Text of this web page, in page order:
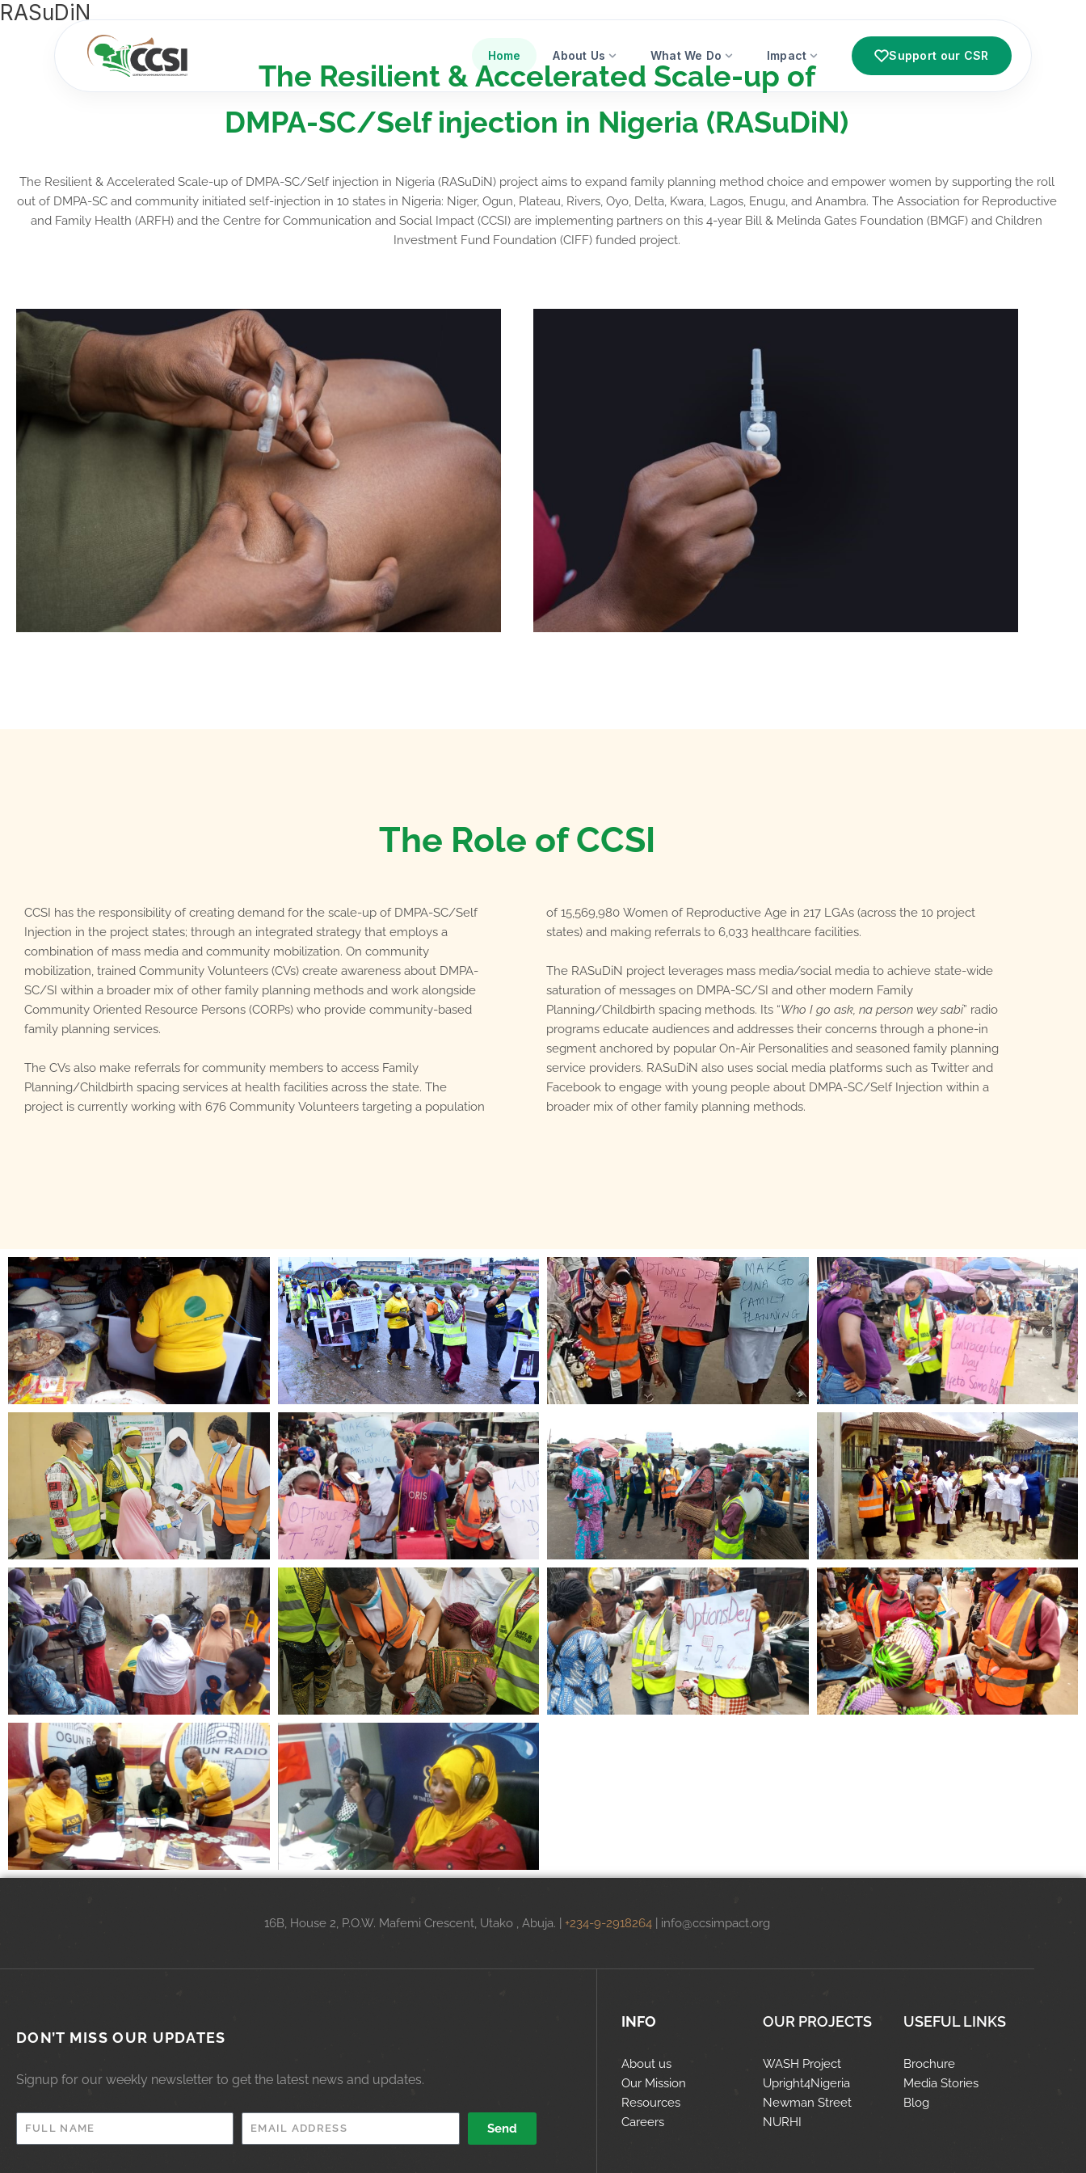
Skip
Home About Us What We Do Impact Support our CSR
RASuDiN
The Resilient & Accelerated Scale-up of
DMPA-SC/Self injection in Nigeria (RASuDiN)
The Resilient & Accelerated Scale-up of DMPA-SC/Self injection in Nigeria (RASuDiN) project aims to expand family planning method choice and empower women by supporting the roll
out of DMPA-SC and community initiated self-injection in 10 states in Nigeria: Niger, Ogun, Plateau, Rivers, Oyo, Delta, Kwara, Lagos, Enugu, and Anambra. The Association for Reproductive
and Family Health (ARFH) and the Centre for Communication and Social Impact (CCSI) are implementing partners on this 4-year Bill & Melinda Gates Foundation (BMGF) and Children
Investment Fund Foundation (CIFF) funded project.
The Role of CCSI
CCSI has the responsibility of creating demand for the scale-up of DMPA-SC/Self
Injection in the project states; through an integrated strategy that employs a
combination of mass media and community mobilization. On community
mobilization, trained Community Volunteers (CVs) create awareness about DMPA-
SC/SI within a broader mix of other family planning methods and work alongside
Community Oriented Resource Persons (CORPs) who provide community-based
family planning services.
The CVs also make referrals for community members to access Family
Planning/Childbirth spacing services at health facilities across the state. The
project is currently working with 676 Community Volunteers targeting a population
of 15,569,980 Women of Reproductive Age in 217 LGAs (across the 10 project
states) and making referrals to 6,033 healthcare facilities.
The RASuDiN project leverages mass media/social media to achieve state-wide
saturation of messages on DMPA-SC/SI and other modern Family
Planning/Childbirth spacing methods. Its “Who I go ask, na person wey sabi” radio
programs educate audiences and addresses their concerns through a phone-in
segment anchored by popular On-Air Personalities and seasoned family planning
service providers. RASuDiN also uses social media platforms such as Twitter and
Facebook to engage with young people about DMPA-SC/Self Injection within a
broader mix of other family planning methods.
16B, House 2, P.O.W. Mafemi Crescent, Utako , Abuja. | +234-9-2918264 info@ccsimpact.org
DON’T MISS OUR UPDATES
Signup for our weekly newsletter to get the latest news and updates.
FULL
NAME
EMAIL
ADDRESS
Send
INFO
About us
Our Mission
Resources
Careers
OUR PROJECTS
WASH Project
Upright4Nigeria
Newman Street
NURHI
USEFUL LINKS
Brochure
Media Stories
Blog